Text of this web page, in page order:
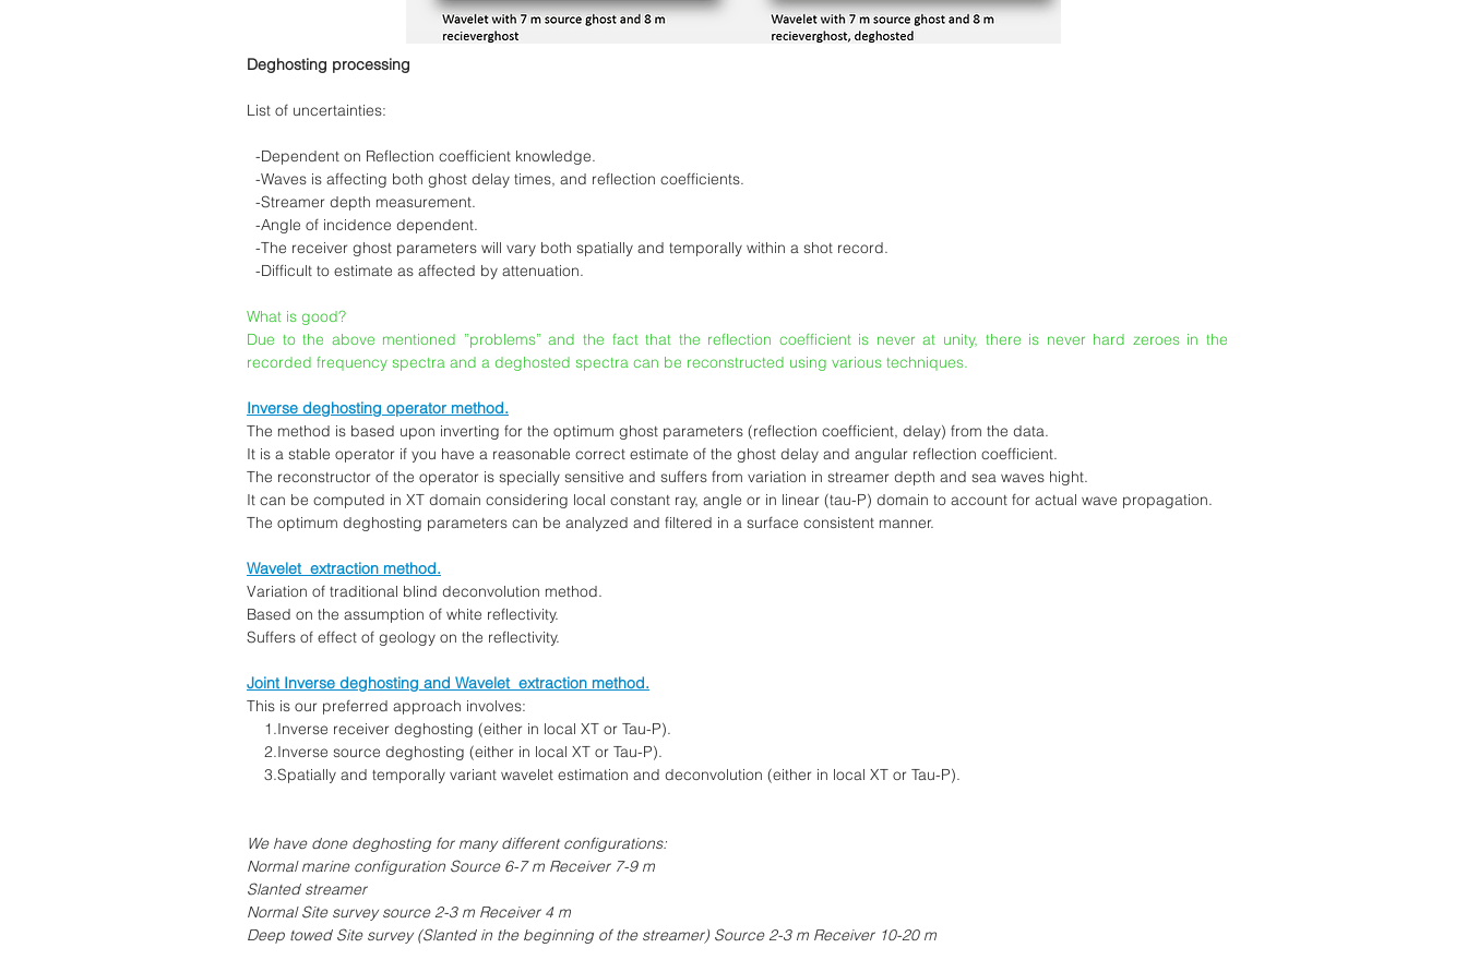
Deghosting processing
List of uncertainties:
-Dependent on Reflection coefficient knowledge.
-Waves is affecting both ghost delay times, and reflection coefficients.
-Streamer depth measurement.
-Angle of incidence dependent.
-The receiver ghost parameters will vary both spatially and temporally within a shot record.
-Difficult to estimate as affected by attenuation.
What is good?
Due to the above mentioned ”problems” and the fact that the reflection coefficient is never at unity, there is never hard zeroes in the
recorded frequency spectra and a deghosted spectra can be reconstructed using various techniques.
Inverse deghosting operator method.
The method is based upon inverting for the optimum ghost parameters (reflection coefficient, delay) from the data.
It is a stable operator if you have a reasonable correct estimate of the ghost delay and angular reflection coefficient.
The reconstructor of the operator is specially sensitive and suffers from variation in streamer depth and sea waves hight.
It can be computed in XT domain considering local constant ray, angle or in linear (tau-P) domain to account for actual wave propagation.
The optimum deghosting parameters can be analyzed and filtered in a surface consistent manner.
Wavelet extraction method.
Variation of traditional blind deconvolution method.
Based on the assumption of white reflectivity.
Suffers of effect of geology on the reflectivity.
Joint Inverse deghosting and Wavelet extraction method.
This is our preferred approach involves:
1.Inverse receiver deghosting (either in local XT or Tau-P).
2.Inverse source deghosting (either in local XT or Tau-P).
3.Spatially and temporally variant wavelet estimation and deconvolution (either in local XT or Tau-P).
We have done deghosting for many different configurations:
Normal marine configuration Source 6-7 m Receiver 7-9 m
Slanted streamer
Normal Site survey source 2-3 m Receiver 4 m
Deep towed Site survey (Slanted in the beginning of the streamer) Source 2-3 m Receiver 10-20 m